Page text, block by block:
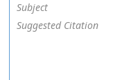
Subject
Suggested Citation